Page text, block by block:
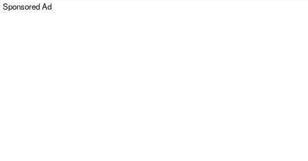
Sponsored Ad